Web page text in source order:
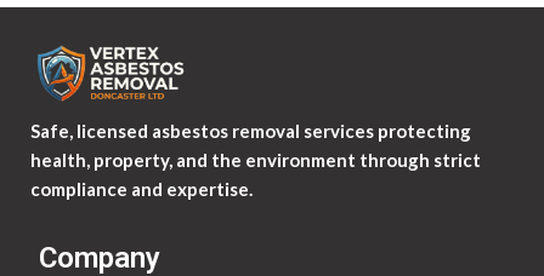
Safe, licensed asbestos removal services protecting
health, property, and the environment through strict
compliance and expertise.
Company